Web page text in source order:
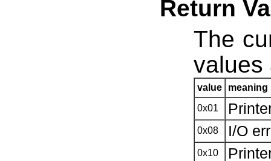
Return
The
values
value
meaning
0x01
0x08 I/O
0x10